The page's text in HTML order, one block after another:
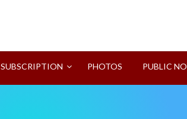
SUBSCRIPTION PHOTOS PUBLIC